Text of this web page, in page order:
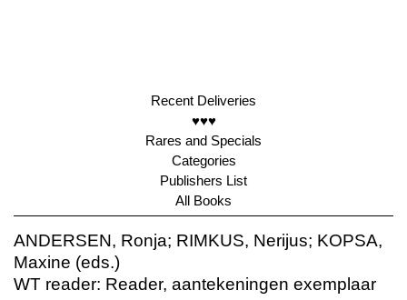
Recent Deliveries
♥♥♥
Rares and Specials
Categories
Publishers List
All Books
ANDERSEN, Ronja; RIMKUS, Nerijus; KOPSA,
Maxine (eds.)
WT reader: Reader, aantekeningen exemplaar